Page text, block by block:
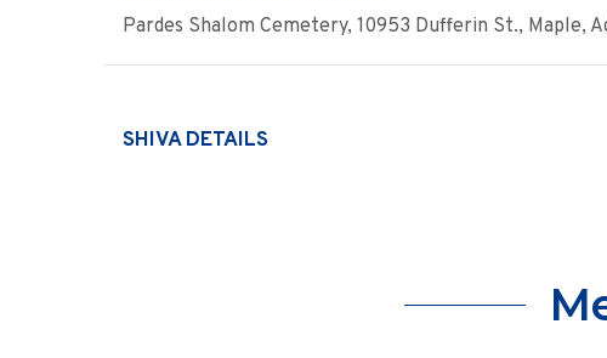
Pardes Shalom Cemetery, 10953 Dufferin St., Maple,
SHIVA DETAILS